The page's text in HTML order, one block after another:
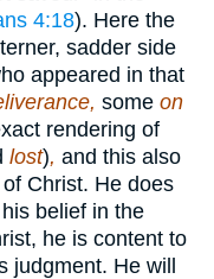
4:18). Here the
sadder side
appeared in that
some on
rendering of
lost), and this also
Christ. He does
belief in the
he is content to
judgment. He will